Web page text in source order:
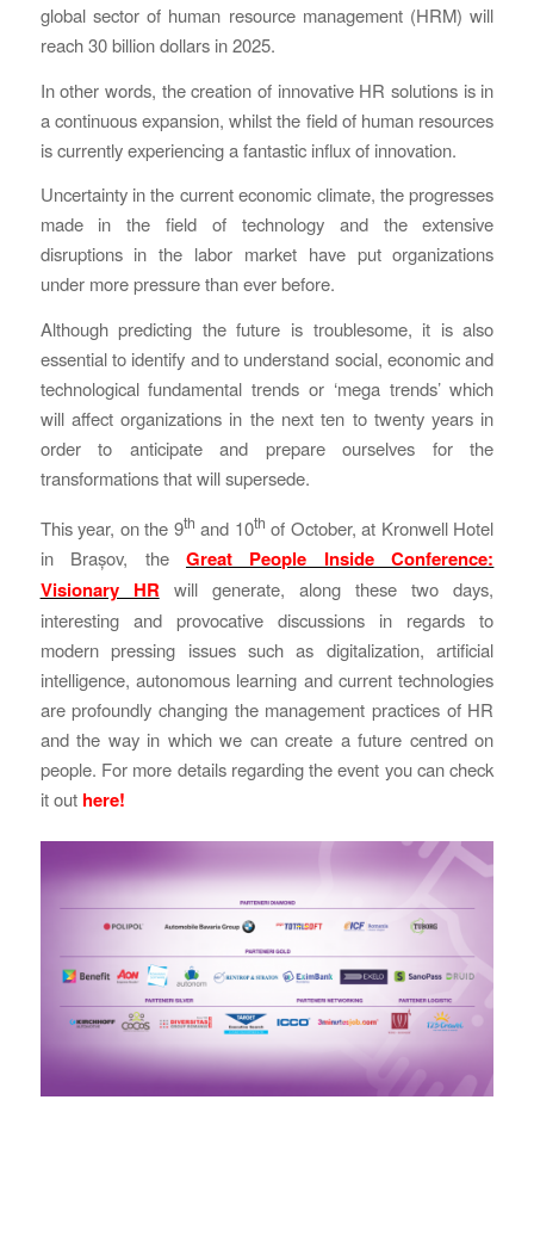
global sector of human resource management (HRM) will
reach 30 billion dollars in 2025.
In other words, the creation of innovative HR solutions is in
a continuous expansion, whilst the field of human resources
is currently experiencing a fantastic influx of innovation.
Uncertainty in the current economic climate, the progresses
made in the field of technology and the extensive
disruptions in the labor market have put organizations
under more pressure than ever before.
Although predicting the future is troublesome, it is also
essential to identify and to understand social, economic and
technological fundamental trends or ‘mega trends’ which
will affect organizations in the next ten to twenty years in
order to anticipate and prepare ourselves for the
transformations that will supersede.
This year, on the 9th and 10th of October, at Kronwell Hotel
in Brașov, the Great People Inside Conference:
Visionary HR will generate, along these two days,
interesting and provocative discussions in regards to
modern pressing issues such as digitalization, artificial
intelligence, autonomous learning and current technologies
are profoundly changing the management practices of HR
and the way in which we can create a future centred on
people. For more details regarding the event you can check
it out here!